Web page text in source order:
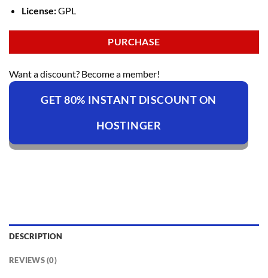
License:GPL
PURCHASE
Want a discount? Become a member!
GET 80% INSTANT DISCOUNT ON
HOSTINGER
DESCRIPTION
REVIEWS (0)